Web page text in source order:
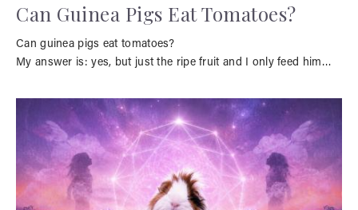
Can Guinea Pigs Eat Tomatoes?
Can guinea pigs eat tomatoes?
My answer is: yes, but just the ripe fruit and I only feed him…